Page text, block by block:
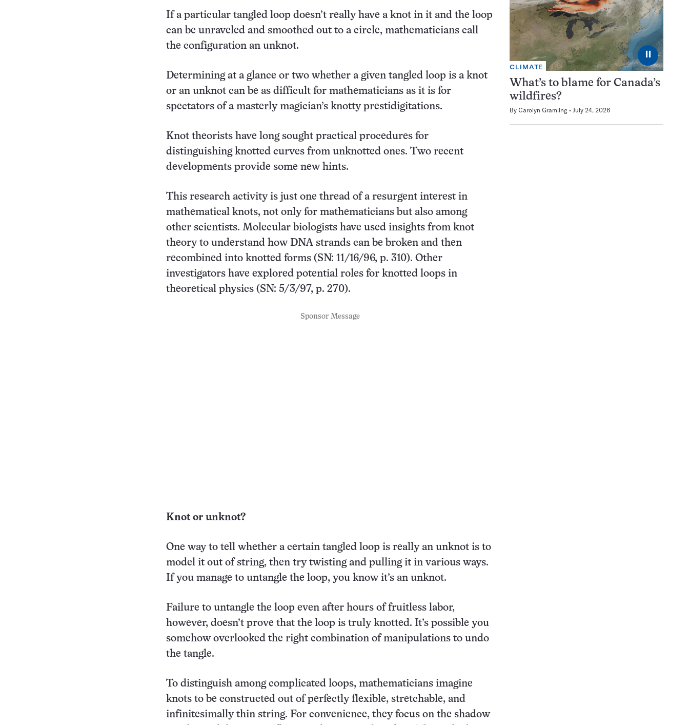
If a particular tangled loop doesn’t really have a knot in it and the loop
can be unraveled and smoothed out to a circle, mathematicians call
the configuration an unknot.
Determining at a glance or two whether a given tangled loop is a knot
or an unknot can be as difficult for mathematicians as it is for
spectators of a masterly magician’s knotty prestidigitations.
Knot theorists have long sought practical procedures for
distinguishing knotted curves from unknotted ones. Two recent
developments provide some new hints.
This research activity is just one thread of a resurgent interest in
mathematical knots, not only for mathematicians but also among
other scientists. Molecular biologists have used insights from knot
theory to understand how DNA strands can be broken and then
recombined into knotted forms (SN: 11/16/96, p. 310). Other
investigators have explored potential roles for knotted loops in
theoretical physics (SN: 5/3/97, p. 270).
Sponsor Message
Knot or unknot?
One way to tell whether a certain tangled loop is really an unknot is to
model it out of string, then try twisting and pulling it in various ways.
If you manage to untangle the loop, you know it’s an unknot.
Failure to untangle the loop even after hours of fruitless labor,
however, doesn’t prove that the loop is truly knotted. It’s possible you
somehow overlooked the right combination of manipulations to undo
the tangle.
To distinguish among complicated loops, mathematicians imagine
knots to be constructed out of perfectly flexible, stretchable, and
infinitesimally thin string. For convenience, they focus on the shadow
⏸
CLIMATE
What’s to blame for Canada’s
wildfires?
By Carolyn Gramling July 24, 2026